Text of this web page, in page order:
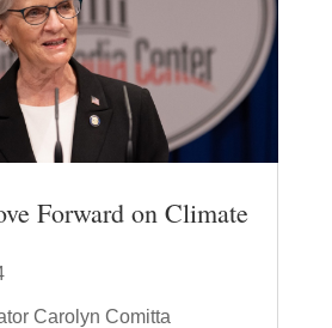
Forward on Climate
Carolyn Comitta